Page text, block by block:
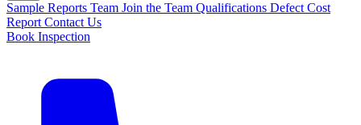
Sample Reports Team Join the Team Qualifications Defect Cost
Report Contact Us
Book Inspection